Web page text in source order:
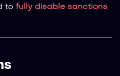
tofully disable sanctions